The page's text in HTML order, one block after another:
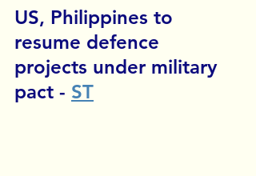
US, Philippines to
resume defence
projects under military
pact - ST